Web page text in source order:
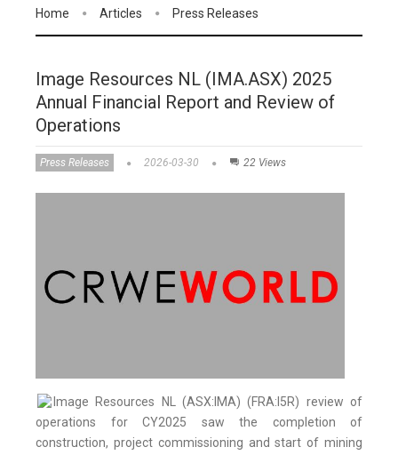
Home Articles Press Releases
Image Resources NL (IMA.ASX) 2025
Annual Financial Report and Review of
Operations
Press Releases 2026-03-30 22 Views
Image Resources NL (ASX:IMA) (FRA:I5R) review of
operations for CY2025 saw the completion of
construction, project commissioning and start of mining